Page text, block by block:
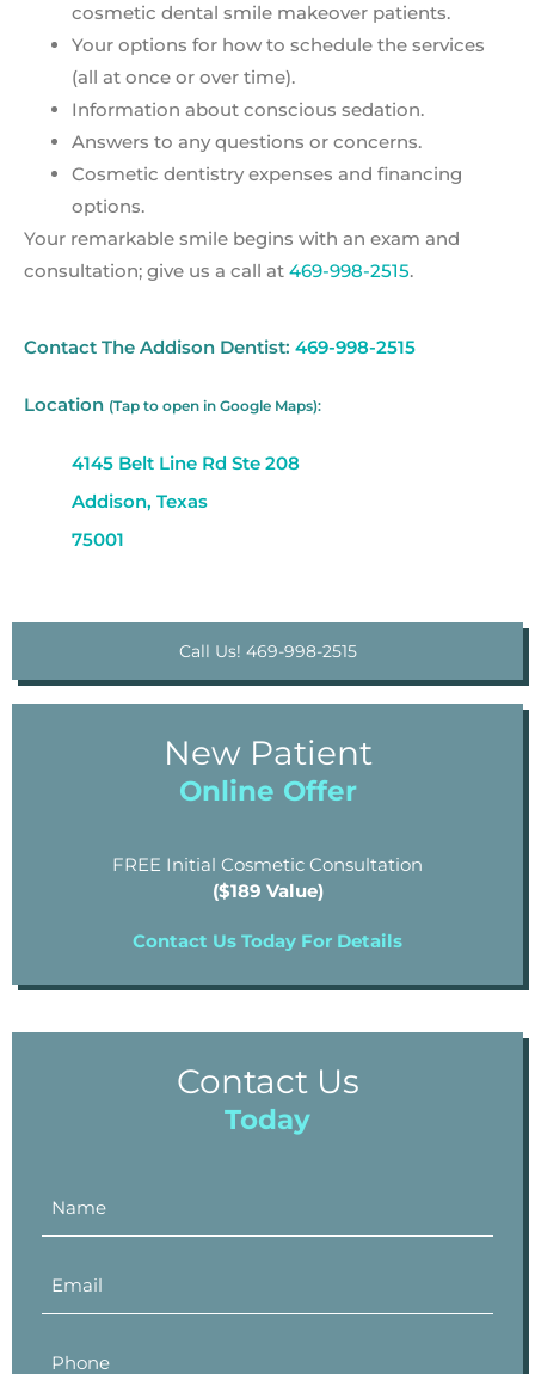
cosmetic dental smile makeover patients.
Your options for how to schedule the services
(all at once or over time).
Information about conscious sedation.
Answers to any questions or concerns.
Cosmetic dentistry expenses and financing
options.
Your remarkable smile begins with an exam and
consultation; give us a call at 469-998-2515.
Contact The Addison Dentist: 469-998-2515
Location (Tap to open in Google Maps):
4145 Belt Line Rd Ste 208
Addison, Texas
75001
Call Us! 469-998-2515
New Patient
Online Offer
FREE Initial Cosmetic Consultation
($189 Value)
Contact Us Today For Details
Contact Us
Today